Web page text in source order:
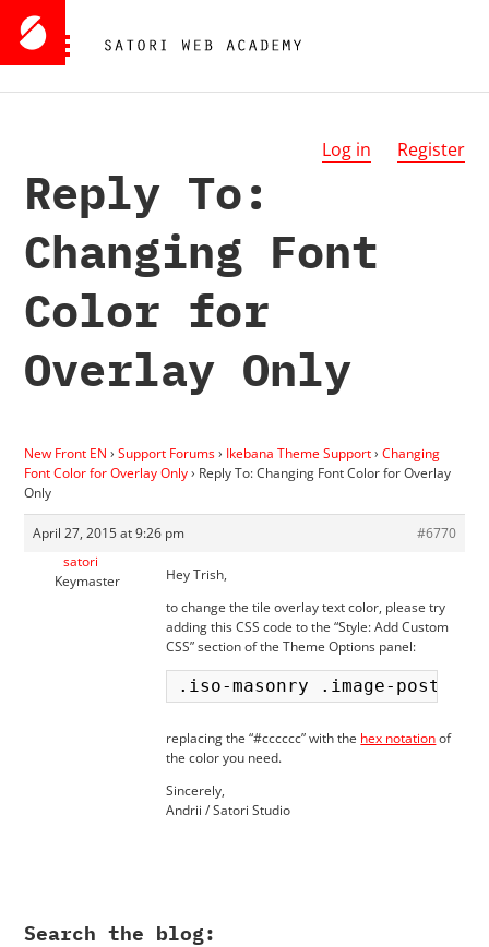
Log in Register
Reply To:
Changing Font
Color for
Overlay Only
New Front EN › Support Forums› Ikebana Theme Support› Changing
Font Color for Overlay Only› Reply To: Changing Font Color for Overlay
Only
April 27, 2015 at 9:26 pm
#6770
satori
Keymaster
Hey Trish,
to change the tile overlay text color, please try
adding this CSS code to the “Style: Add Custom
CSS” section of the Theme Options panel:
replacing the “#cccccc” with the hex notationof
the color you need.
Sincerely,
Andrii / Satori Studio
Search the blog: